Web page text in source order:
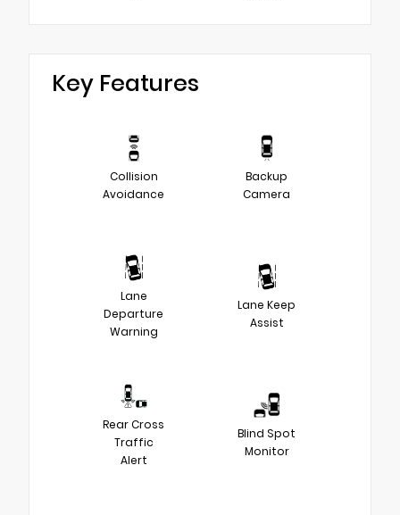
Key Features
Collision
Avoidance
Backup
Camera
Lane
Departure
Warning
Lane Keep
Assist
Rear Cross
Traffic
Alert
Blind Spot
Monitor